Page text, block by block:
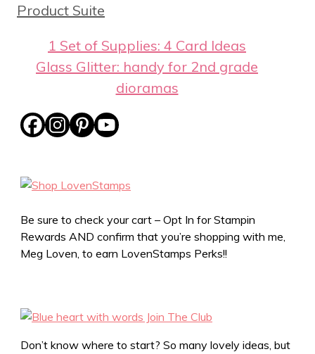
Product Suite
1 Set of Supplies: 4 Card Ideas
Glass Glitter: handy for 2nd grade
dioramas
Be sure to check your cart – Opt In for Stampin
Rewards AND confirm that you’re shopping with me,
Meg Loven, to earn LovenStamps Perks!!
Don’t know where to start? So many lovely ideas, but